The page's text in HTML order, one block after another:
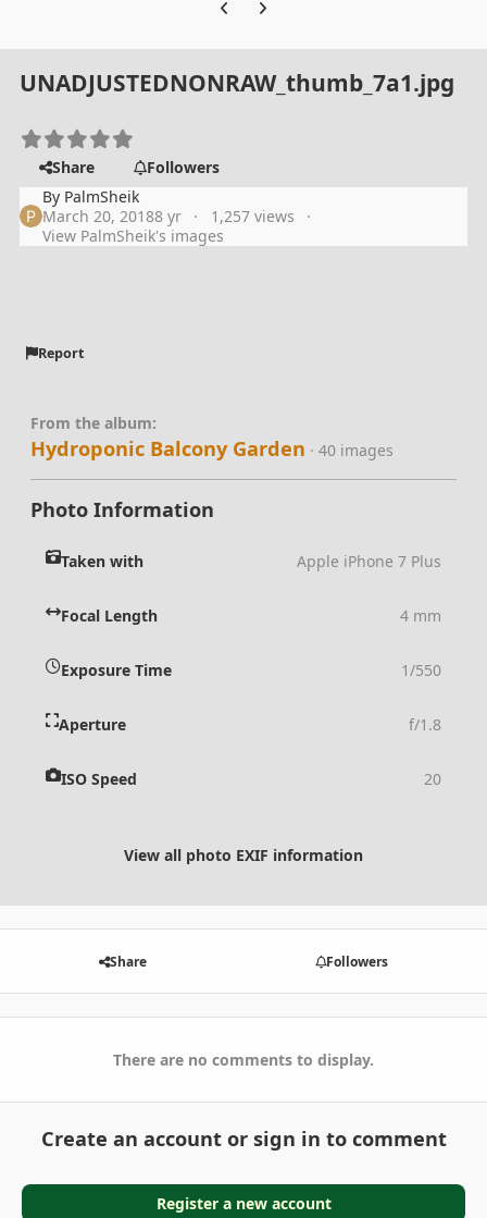
UNADJUSTEDNONRAW_thumb_7a1.jpg
Share
Followers
By PalmSheik
March 20, 20188 yr
1,257 views
View PalmSheik's images
Report
From the album:
Hydroponic Balcony Garden · 40 images
Photo Information
Taken with Apple iPhone 7 Plus
Focal Length 4 mm
Exposure Time 1/550
Aperture f/1.8
ISO Speed 20
View all photo EXIF information
Share Followers
There are no comments to display.
Create an account or sign in to comment
Register a new account